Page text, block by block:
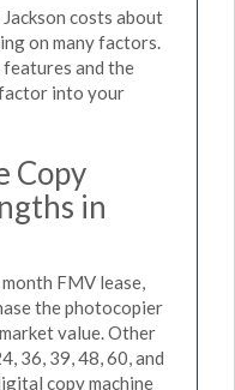
costs about
on many factors.
features and the
into your
Copy
in
FMV lease,
the photocopier
value. Other
36, 39, 48, 60, and
copy machine